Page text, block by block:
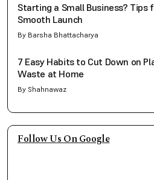
Starting a Small Business? Tips
Smooth Launch
By Barsha Bhattacharya
7 Easy Habits to Cut Down on
Waste at Home
By Shahnawaz
Follow Us On Google